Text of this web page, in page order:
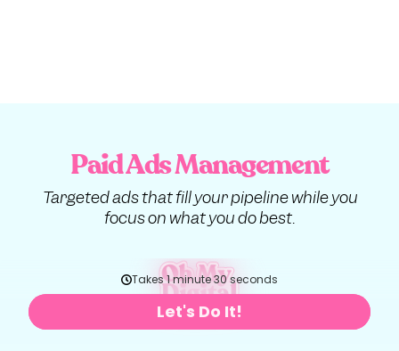
Paid Ads Management
Targeted ads that fill your pipeline while you
focus on what you do best.